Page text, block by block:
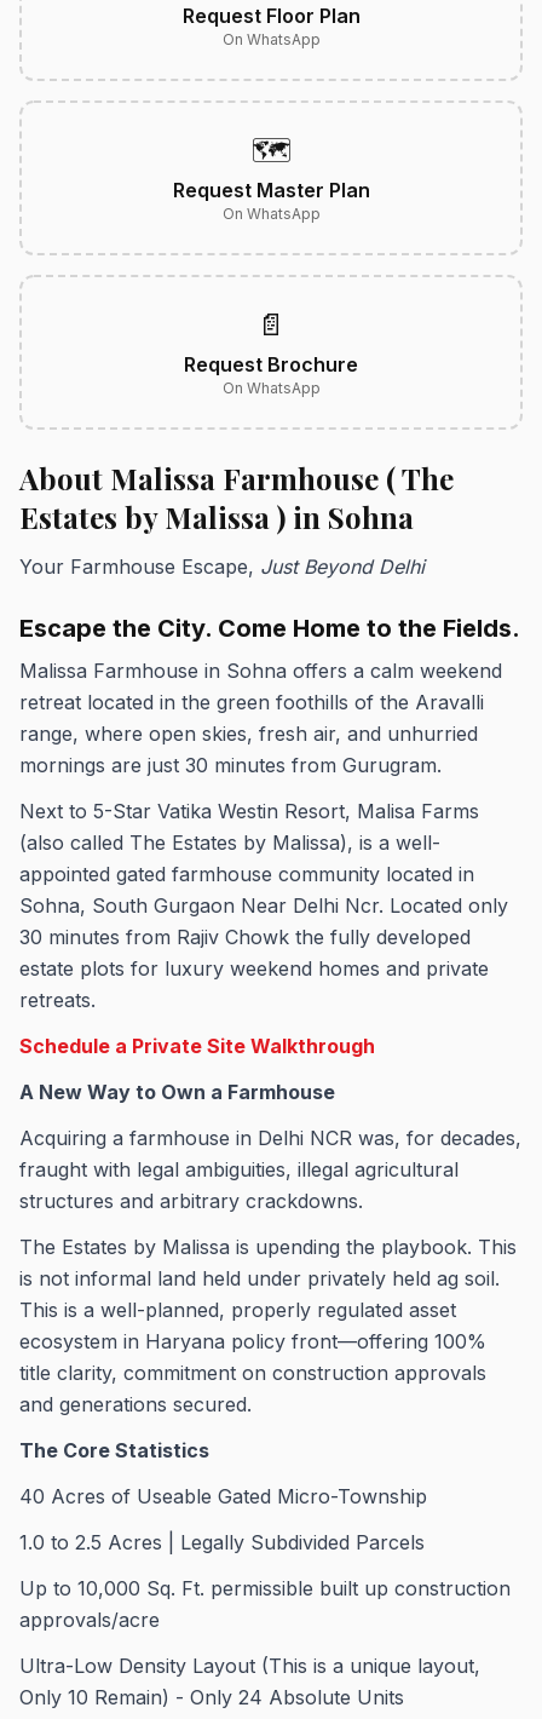
Request Floor Plan
On WhatsApp
🗺️
Request Master Plan
On WhatsApp
📄
Request Brochure
On WhatsApp
About Malissa Farmhouse ( The
Estates by Malissa ) in Sohna
Your Farmhouse Escape, Just Beyond Delhi
Escape the City. Come Home to the Fields.
Malissa Farmhouse in Sohna offers a calm weekend
retreat located in the green foothills of the Aravalli
range, where open skies, fresh air, and unhurried
mornings are just 30 minutes from Gurugram.
Next to 5-Star Vatika Westin Resort, Malisa Farms
(also called The Estates by Malissa), is a well-
appointed gated farmhouse community located in
Sohna, South Gurgaon Near Delhi Ncr. Located only
30 minutes from Rajiv Chowk the fully developed
estate plots for luxury weekend homes and private
retreats.
Schedule a Private Site Walkthrough
A New Way to Own a Farmhouse
Acquiring a farmhouse in Delhi NCR was, for decades,
fraught with legal ambiguities, illegal agricultural
structures and arbitrary crackdowns.
The Estates by Malissa is upending the playbook. This
is not informal land held under privately held ag soil.
This is a well-planned, properly regulated asset
ecosystem in Haryana policy front—offering 100%
title clarity, commitment on construction approvals
and generations secured.
The Core Statistics
40 Acres of Useable Gated Micro-Township
1.0 to 2.5 Acres | Legally Subdivided Parcels
Up to 10,000 Sq. Ft. permissible built up construction
approvals/acre
Ultra-Low Density Layout (This is a unique layout,
Only 10 Remain) - Only 24 Absolute Units